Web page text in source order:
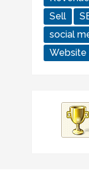
Sell
social
Website